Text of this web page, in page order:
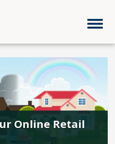
Online Retail